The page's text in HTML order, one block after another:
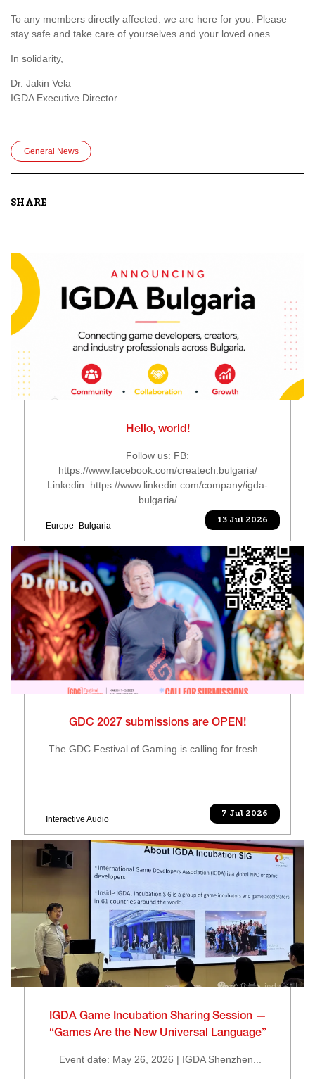
To any members directly affected: we are here for you. Please
stay safe and take care of yourselves and your loved ones.
In solidarity,
Dr. Jakin Vela
IGDA Executive Director
General News
SHARE
Hello, world!
Follow us: FB:
https://www.facebook.com/createch.bulgaria/
Linkedin: https://www.linkedin.com/company/igda-
bulgaria/
Europe- Bulgaria
13 Jul 2026
GDC 2027 submissions are OPEN!
The GDC Festival of Gaming is calling for fresh...
Interactive Audio
7 Jul 2026
IGDA Game Incubation Sharing Session —
“Games Are the New Universal Language”
Event date: May 26, 2026 | IGDA Shenzhen...